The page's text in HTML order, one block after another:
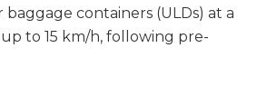
containers (ULDs) at a
to 15 km/h, following pre-